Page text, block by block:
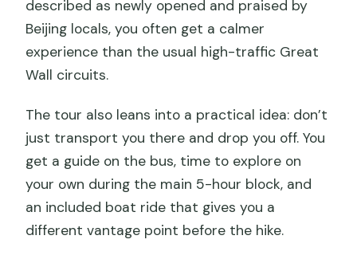
described as newly opened and praised by
Beijing locals, you often get a calmer
experience than the usual high-traffic Great
Wall circuits.
The tour also leans into a practical idea: don’t
just transport you there and drop you off. You
get a guide on the bus, time to explore on
your own during the main 5-hour block, and
an included boat ride that gives you a
different vantage point before the hike.